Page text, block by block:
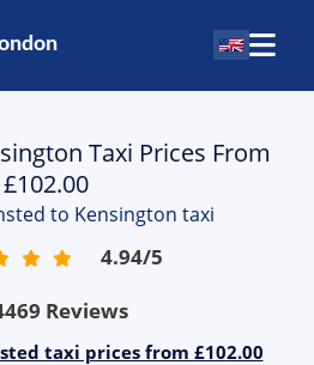
Taxi Prices From
£102.00
to Kensington taxi
4.94/5
Reviews
taxi prices from £102.00